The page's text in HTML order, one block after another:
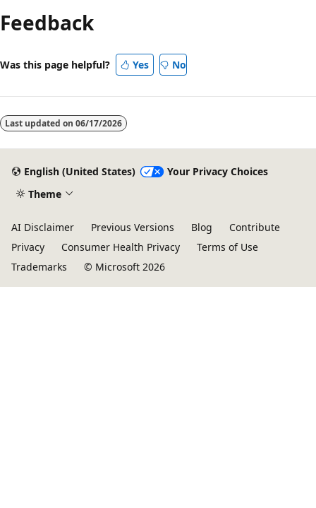
disabled
Feedback
Was this page helpful? Yes No
Last updated on 06/17/2026
English (United States)
Your Privacy Choices
Theme
AI Disclaimer Previous Versions Blog
Contribute
Privacy
Consumer Health Privacy
Terms of Use
Trademarks
© Microsoft 2026